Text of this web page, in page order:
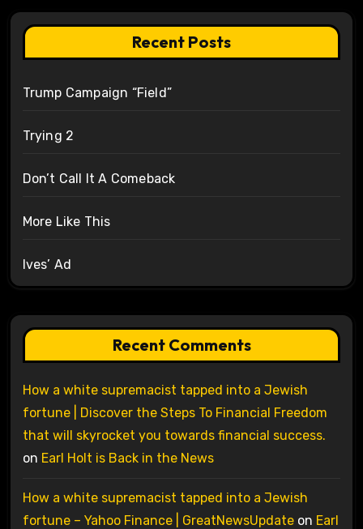
Recent Posts
Trump Campaign “Field”
Trying 2
Don’t Call It A Comeback
More Like This
Ives’ Ad
Recent Comments
How a white supremacist tapped into a Jewish
fortune | Discover the Steps To Financial Freedom
that will skyrocket you towards financial success.
on Earl Holt is Back in the News
How a white supremacist tapped into a Jewish
fortune – Yahoo Finance | GreatNewsUpdateon Earl